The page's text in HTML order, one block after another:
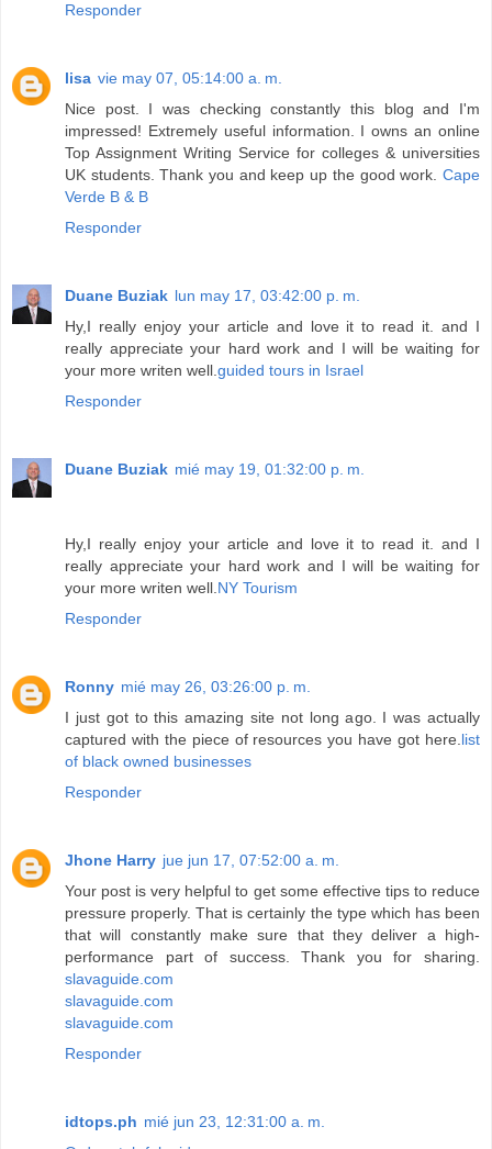
Responder
lisa vie may 07, 05:14:00 a. m.
Nice post. I was checking constantly this blog and I'm
impressed! Extremely useful information. I owns an online
Top Assignment Writing Service for colleges & universities
UK students. Thank you and keep up the good work. Cape
Verde B & B
Responder
Duane Buziak lun may 17, 03:42:00 p. m.
Hy,I really enjoy your article and love it to read it. and I
really appreciate your hard work and I will be waiting for
your more writen well.guided tours in Israel
Responder
Duane Buziak mié may 19, 01:32:00 p. m.
Hy,I really enjoy your article and love it to read it. and I
really appreciate your hard work and I will be waiting for
your more writen well.NY Tourism
Responder
Ronny mié may 26, 03:26:00 p. m.
I just got to this amazing site not long ago. I was actually
captured with the piece of resources you have got here. list
of black owned businesses
Responder
Jhone Harry jue jun 17, 07:52:00 a. m.
Your post is very helpful to get some effective tips to reduce
pressure properly. That is certainly the type which has been
that will constantly make sure that they deliver a high-
performance part of success. Thank you for sharing.
slavaguide.com
slavaguide.com
slavaguide.com
Responder
idtops.ph mié jun 23, 12:31:00 a. m.